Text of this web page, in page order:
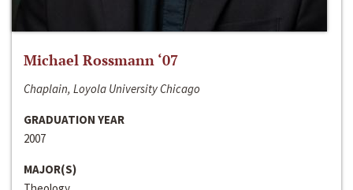
Michael Rossmann ‘07
Chaplain, Loyola University Chicago
GRADUATION YEAR
2007
MAJOR(S)